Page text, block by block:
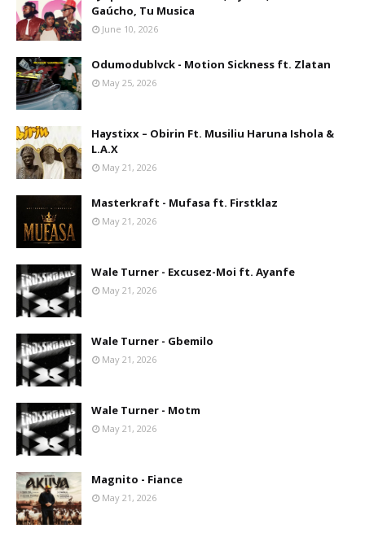
Gaúcho, Tu Musica
June 10, 2026
Odumodublvck - Motion Sickness ft. Zlatan
May 25, 2026
Haystixx – Obirin Ft. Musiliu Haruna Ishola &
L.A.X
May 21, 2026
Masterkraft - Mufasa ft. Firstklaz
May 21, 2026
Wale Turner - Excusez-Moi ft. Ayanfe
May 21, 2026
Wale Turner - Gbemilo
May 21, 2026
Wale Turner - Motm
May 21, 2026
Magnito - Fiance
May 21, 2026